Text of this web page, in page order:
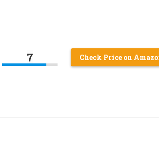
7 Check Price on